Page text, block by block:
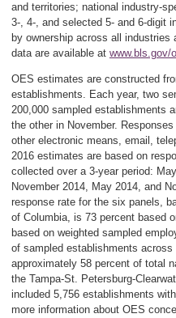
and territories; national industry-
3-, 4-, and selected 5- and 6-digit
by ownership across all
data are available at www.bls.gov/
OES estimates are constructed
establishments. Each year, two
200,000 sampled establishments
the other in November.
other electronic means, email,
2016 estimates are based on
collected over a 3-year period:
November 2014, May 2014, and
response rate for the six panels,
of Columbia, is 73 percent based
based on weighted sampled
of sampled establishments
approximately 58 percent of total
the Tampa-St. Petersburg-
included 5,756 establishments
more information about OES